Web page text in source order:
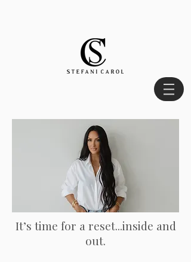
It’s time for a reset...inside and
out.